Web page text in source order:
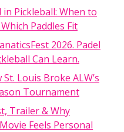
Pickleball: When to
Paddles Fit
2026. Padel
Can Learn.
Louis Broke ALW’s
Tournament
Trailer & Why
Feels Personal